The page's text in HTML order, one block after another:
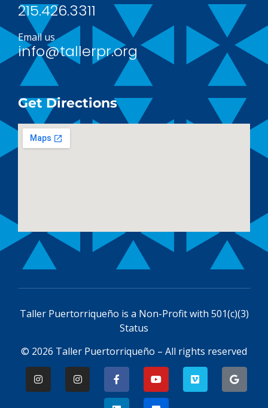
215.426.3311
Email us
info@tallerpr.org
Get Directions
Taller Puertorriqueño is a Non-Profit with 501(c)(3)
Status
© 2026 Taller Puertorriqueño – All rights reserved